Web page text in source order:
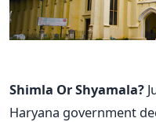
Shimla Or Shyamala?
Haryana government